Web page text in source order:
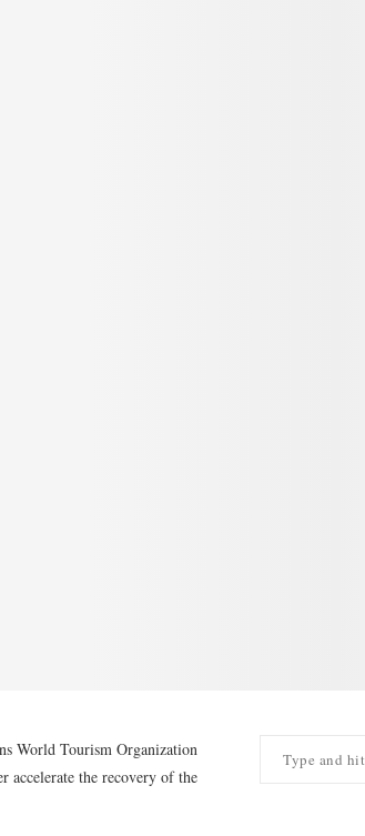
World Tourism Organization
accelerate the recovery of the